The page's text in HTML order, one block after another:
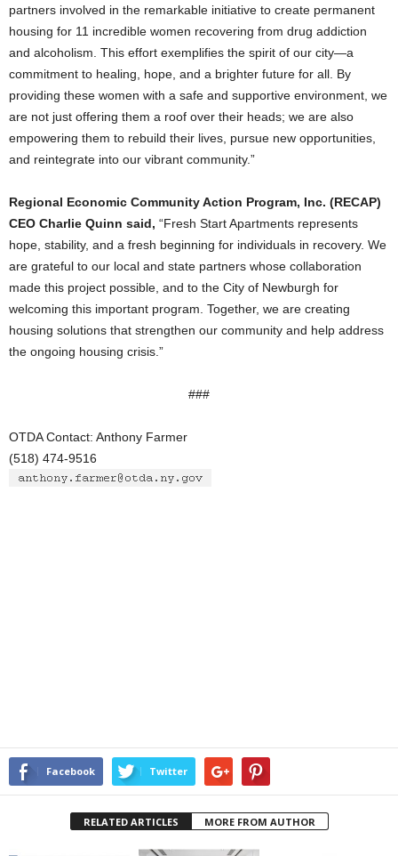
partners involved in the remarkable initiative to create permanent
housing for 11 incredible women recovering from drug addiction
and alcoholism. This effort exemplifies the spirit of our city—a
commitment to healing, hope, and a brighter future for all. By
providing these women with a safe and supportive environment, we
are not just offering them a roof over their heads; we are also
empowering them to rebuild their lives, pursue new opportunities,
and reintegrate into our vibrant community.”
Regional Economic Community Action Program, Inc. (RECAP)
CEO Charlie Quinn said, “Fresh Start Apartments represents
hope, stability, and a fresh beginning for individuals in recovery. We
are grateful to our local and state partners whose collaboration
made this project possible, and to the City of Newburgh for
welcoming this important program. Together, we are creating
housing solutions that strengthen our community and help address
the ongoing housing crisis.”
###
OTDA Contact: Anthony Farmer
(518) 474-9516
Facebook Twitter
RELATED ARTICLES MORE FROM AUTHOR